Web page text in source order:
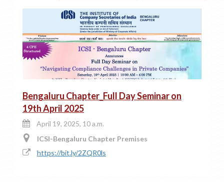
Bengaluru Chapter_Full Day Seminar on
19th April 2025
April 19, 2025, 10 a.m.
ICSI-Bengaluru Chapter Premises
https://bit.ly/2ZQR0ls